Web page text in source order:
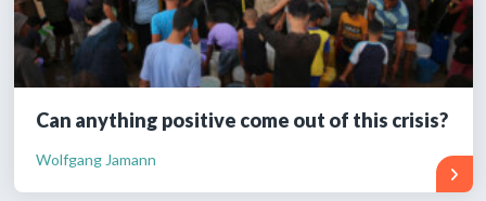
Can anything positive come out of this crisis?
Wolfgang Jamann